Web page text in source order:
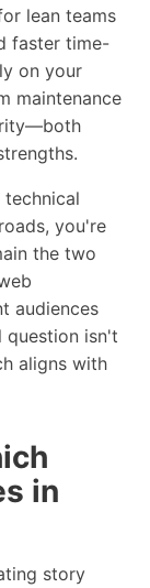
lean teams
faster time-
on your
maintenance
you're
the two
audiences
question isn't
aligns with
in
story